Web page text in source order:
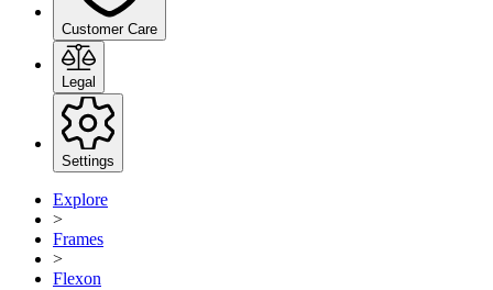
Customer Care
Legal
Settings
Explore
>
Frames
>
Flexon